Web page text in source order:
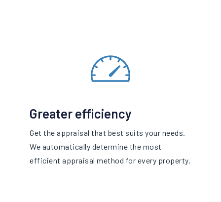
Greater efficiency
Get the appraisal that best suits your needs.
We automatically determine the most
efficient appraisal method for every property.